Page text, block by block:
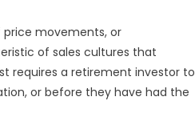
movements, or
of sales cultures that
requires a retirement investor to
or before they have had the